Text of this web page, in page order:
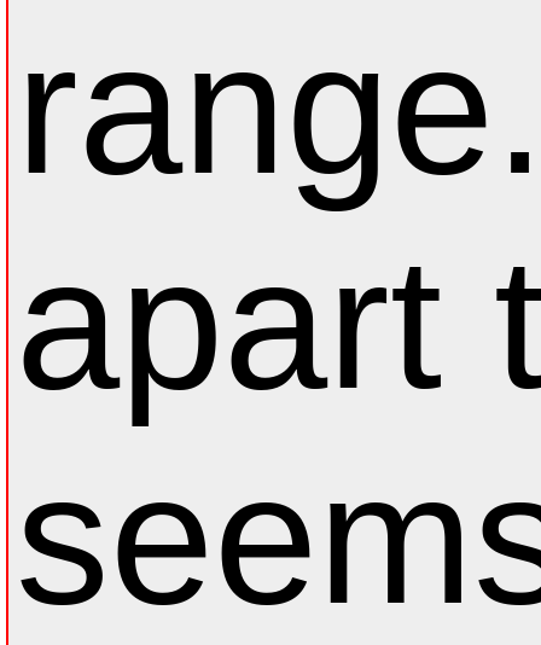
apart